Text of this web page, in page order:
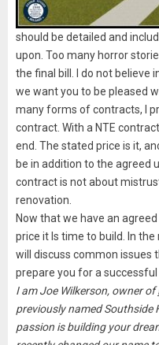
should be detailed and
upon. Too many horror
the final bill. I do not believe
we want you to be pleased
many forms of contracts, I
contract. With a NTE
end. The stated price is it,
be in addition to the agreed
contract is not about
renovation.
Now that we have an
price it Is time to build. In the
will discuss common issues
prepare you for a successful
I am Joe Wilkerson, owner of
previously named Southside
passion is building your